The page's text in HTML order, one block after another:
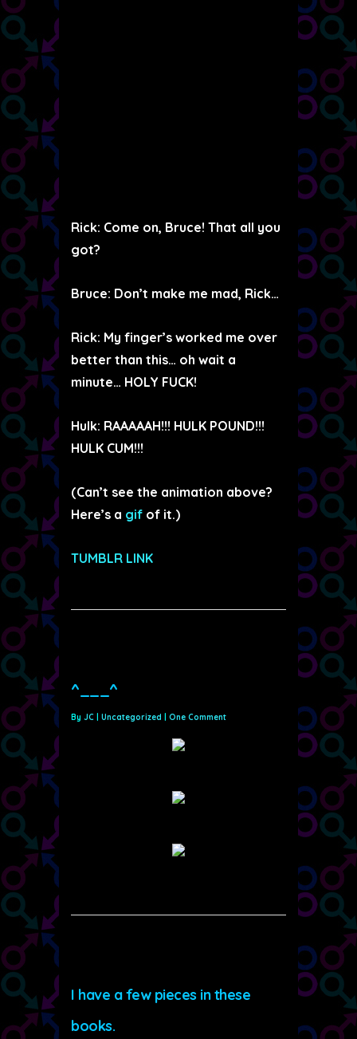
Rick: Come on, Bruce! That all you
got?
Bruce: Don’t make me mad, Rick…
Rick: My finger’s worked me over
better than this… oh wait a
minute… HOLY FUCK!
Hulk: RAAAAAH!!! HULK POUND!!!
HULK CUM!!!
(Can’t see the animation above?
Here’s a gif of it.)
TUMBLR LINK
^___^
By JC | Uncategorized | One Comment
I have a few pieces in these
books.